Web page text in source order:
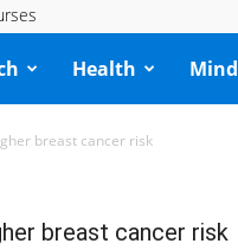
Health Mind
breast cancer risk
breast cancer risk